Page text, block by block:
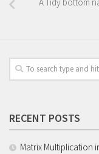
RECENT POSTS
Matrix Multiplication